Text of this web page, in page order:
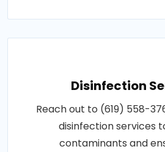
Disinfection
Reach out to (619) 558-
disinfection services
contaminants and